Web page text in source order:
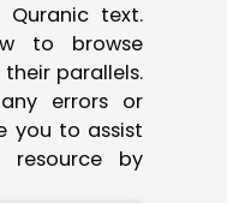
text.
to browse
parallels.
errors or
you to assist
by